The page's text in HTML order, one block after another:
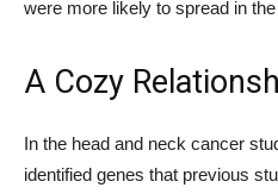
were more likely to spread in the
A Cozy
In the head and neck cancer
identified genes that previous